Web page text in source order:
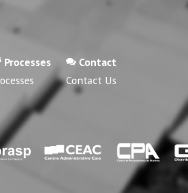
Processes
Contact
Contact Us